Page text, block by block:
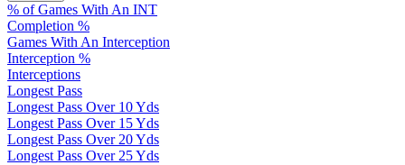
% of Games With An INT
Completion %
Games With An Interception
Interception %
Interceptions
Longest Pass
Longest Pass Over 10 Yds
Longest Pass Over 15 Yds
Longest Pass Over 20 Yds
Longest Pass Over 25 Yds